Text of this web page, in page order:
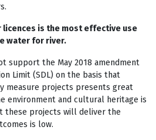
licences is the most effective use
water for river.
support the May 2018 amendment
Limit (SDL) on the basis that
measure projects presents great
environment and cultural heritage is
these projects will deliver the
is low.